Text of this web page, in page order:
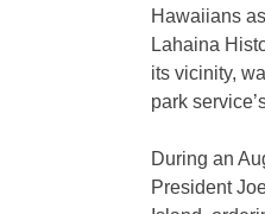
Hawaiians
Lahaina
its vicinity,
park
During an
President